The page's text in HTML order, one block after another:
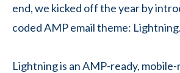
end, we kicked off the year by
coded AMP email theme: Lightning.
Lightning is an AMP-ready,